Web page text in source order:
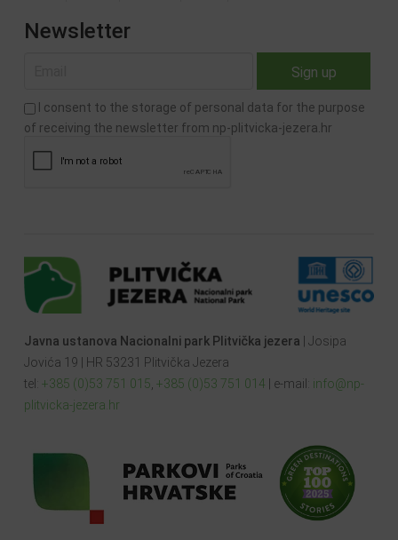
Newsletter
I consent to the storage of personal data for the purpose
of receiving the newsletter from np-plitvicka-jezera.hr
Javna ustanova Nacionalni park Plitvička jezera | Josipa
Jovića 19 | HR 53231 Plitvička Jezera
tel: +385 (0)53 751 015 +385 (0)53 751 014 | e-mail: info@np-
plitvicka-jezera.hr